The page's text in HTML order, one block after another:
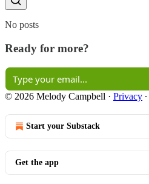
No posts
Ready for more?
© 2026 Melody Campbell · Privacy ∙
Start your Substack
Get the app